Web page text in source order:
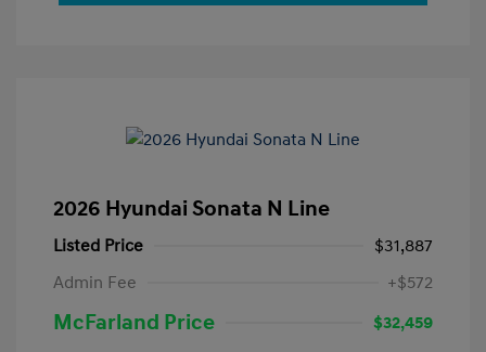
2026 Hyundai Sonata N Line
Listed Price
$31,887
Admin Fee
+$572
McFarland Price $32,459